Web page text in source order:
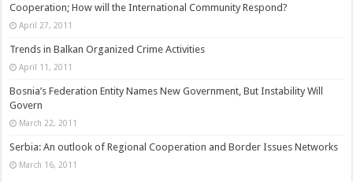
Cooperation; How will the International Community Respond?
April 27, 2011
Trends in Balkan Organized Crime Activities
April 11, 2011
Bosnia’s Federation Entity Names New Government, But Instability Will
Govern
March 22, 2011
Serbia: An outlook of Regional Cooperation and Border Issues Networks
March 16, 2011